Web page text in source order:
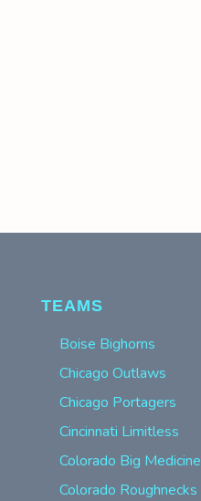
TEAMS
Boise Bighorns
Chicago Outlaws
Chicago Portagers
Cincinnati Limitless
Colorado Big Medicine
Colorado Roughnecks